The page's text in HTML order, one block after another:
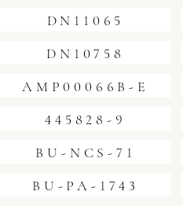
DN11065
DN10758
AMP00066B-E
445828-9
BU-NCS-71
BU-PA-1743